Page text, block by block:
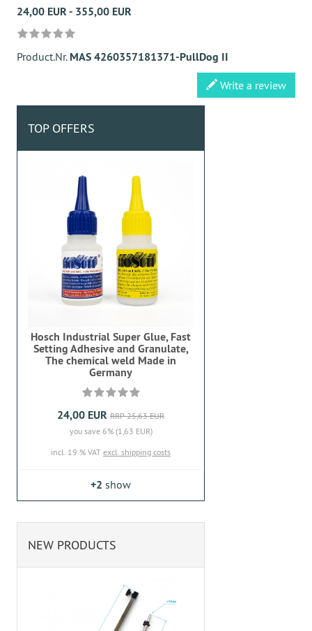
24,00 EUR - 355,00 EUR
Product.Nr. MAS 4260357181371-PullDog II
Write a review
TOP OFFERS
Hosch Industrial Super Glue, Fast
Setting Adhesive and Granulate,
The chemical weld Made in
Germany
24,00 EUR RRP 25,63 EUR
you save 6% (1,63 EUR)
incl. 19 % VAT excl. shipping costs
+2 show
NEW PRODUCTS